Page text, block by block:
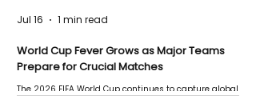
World Cup Fever Grows as Major Teams
Prepare for Crucial Matches
The 2026 FIFA World Cup continues to capture global
Jul 16 1 min read